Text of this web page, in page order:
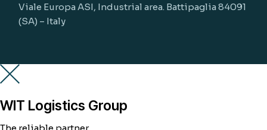
Viale Europa ASI, Industrial area. Battipaglia 84091
(SA) – Italy
WIT Logistics Group